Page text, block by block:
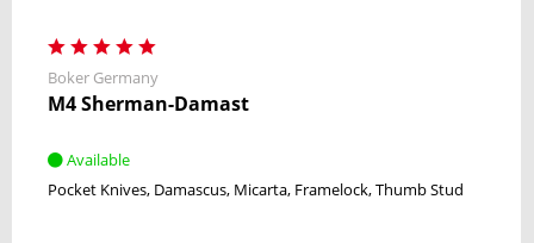
Boker Germany
M4 Sherman-Damast
Available
Pocket Knives Damascus Micarta Framelock Thumb Stud